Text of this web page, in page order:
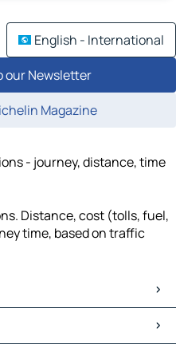
English - International
our Newsletter
Magazine
- journey, distance, time
Distance, cost (tolls, fuel,
time, based on traffic